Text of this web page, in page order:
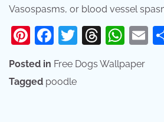
Vasospasms, or blood vessel
Pinterest
Facebook
Twitter
Posted in Free Dogs Wallpaper
Tagged poodle